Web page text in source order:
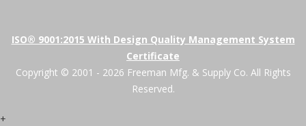
ISO® 9001:2015 With Design Quality Management System
Certificate
Copyright © 2001 - 2026 Freeman Mfg. & Supply Co. All Rights
Reserved.
+